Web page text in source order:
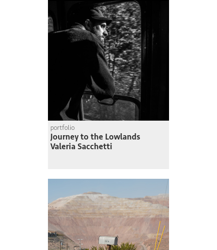
portfolio
Journey to the Lowlands
Valeria Sacchetti